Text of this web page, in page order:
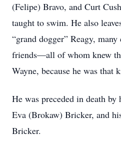
(Felipe) Bravo, and Curt
taught to swim. He also
“grand dogger” Reagy,
friends—all of whom knew
Wayne, because he was that
He was preceded in death by
Eva (Brokaw) Bricker, and
Bricker.